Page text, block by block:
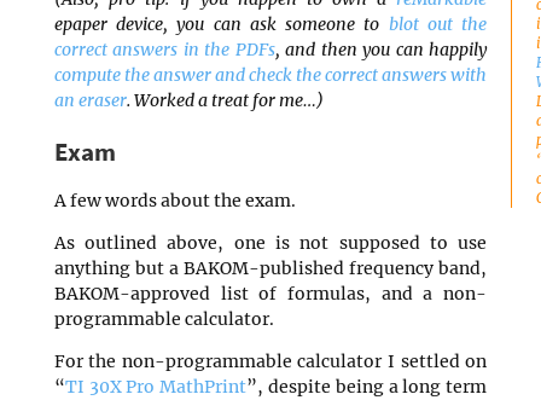
epaper device, you can ask someone to blot out the
correct answers in the PDFs, and then you can happily
compute the answer and check the correct answers with
an eraser. Worked a treat for me…)
Exam
A few words about the exam.
As outlined above, one is not supposed to use
anything but a BAKOM-published frequency band,
BAKOM-approved list of formulas, and a non-
programmable calculator.
For the non-programmable calculator I settled on
“TI 30X Pro MathPrint”, despite being a long term